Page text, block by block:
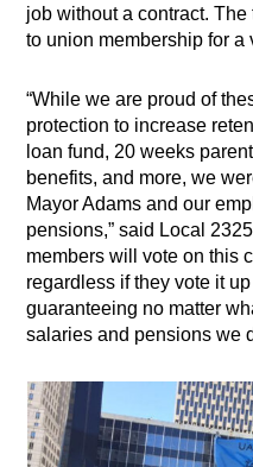
job without a contract.
to union membership for a
“While we are proud of
protection to increase
loan fund, 20 weeks
benefits, and more, we
Mayor Adams and our
pensions,” said Local
members will vote on this
regardless if they vote it
guaranteeing no matter
salaries and pensions we